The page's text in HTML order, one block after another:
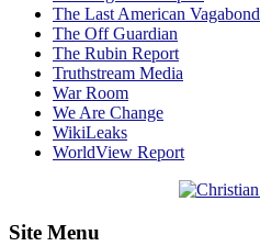
The Last American Vagabond
The Off Guardian
The Rubin Report
Truthstream Media
War Room
We Are Change
WikiLeaks
WorldView Report
Site Menu